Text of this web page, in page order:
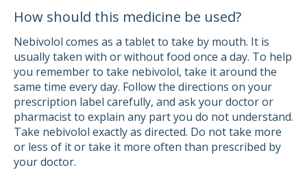
How should this medicine be used?
Nebivolol comes as a tablet to take by mouth. It is
usually taken with or without food once a day. To help
you remember to take nebivolol, take it around the
same time every day. Follow the directions on your
prescription label carefully, and ask your doctor or
pharmacist to explain any part you do not understand.
Take nebivolol exactly as directed. Do not take more
or less of it or take it more often than prescribed by
your doctor.